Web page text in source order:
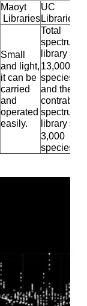
Maoyt
Libraries
UC
Libraries
Small
and light,
it can be
carried
and
operated
easily.
Total
spectrum
library＞
13,000
species
and the
spectrum
library＞
3,000
species.